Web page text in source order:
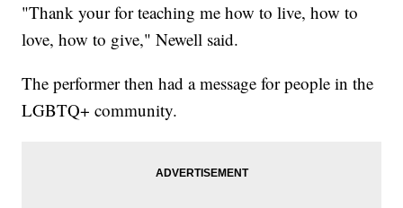
"Thank your for teaching me how to live, how to
love, how to give," Newell said.
The performer then had a message for people in the
LGBTQ+ community.